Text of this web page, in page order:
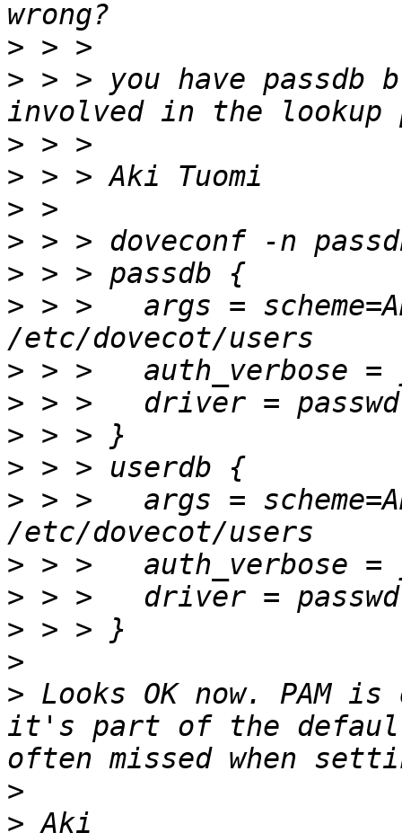
>
> > > you have
>
>
>
>
>
> > >   args =
>
>
>
>
> > >   args =
>
>
>
>
> Looks OK now.
it's part of the default
>
>